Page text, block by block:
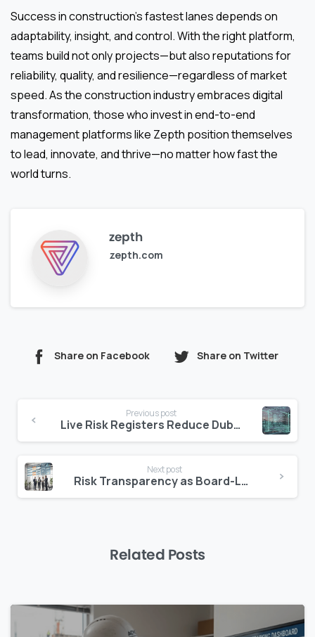
Success in construction’s fastest lanes depends on
adaptability, insight, and control. With the right platform,
teams build not only projects—but also reputations for
reliability, quality, and resilience—regardless of market
speed. As the construction industry embraces digital
transformation, those who invest in end-to-end
management platforms like Zepth position themselves
to lead, innovate, and thrive—no matter how fast the
world turns.
zepth
zepth.com
Share on Facebook Share on Twitter
Reading
Previous post
Live Risk Registers Reduce Dubai Claims
Next post
Risk Transparency as Board-Level Priority
Related Posts
0